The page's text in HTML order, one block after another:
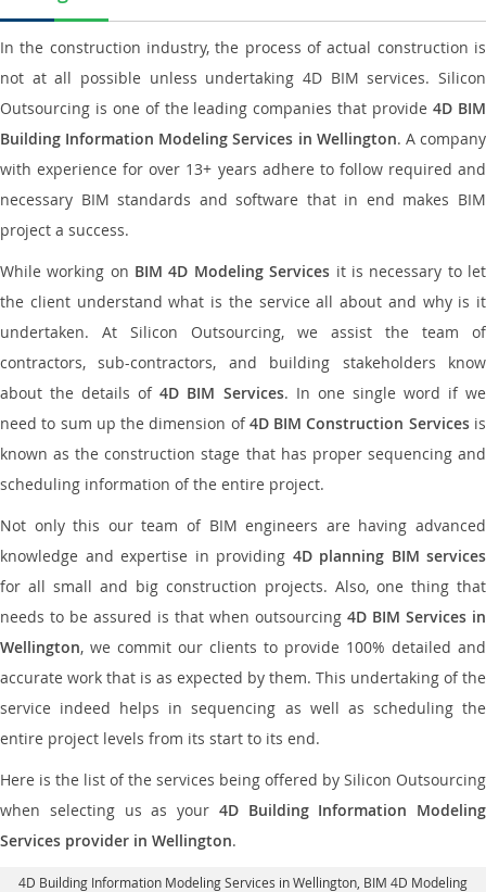
In the construction industry, the process of actual construction is
not at all possible unless undertaking 4D BIM services. Silicon
Outsourcing is one of the leading companies that provide4D BIM
Building Information Modeling Services in Wellington. A company
with experience for over 13+ years adhere to follow required and
necessary BIM standards and software that in end makes BIM
project a success.
While working on BIM 4D Modeling Services it is necessary to let
the client understand what is the service all about and why is it
undertaken. At Silicon Outsourcing, we assist the team of
contractors, sub-contractors, and building stakeholders know
about the details of4D BIM Services. In one single word if we
need to sum up the dimension of4D BIM Construction Servicesis
known as the construction stage that has proper sequencing and
scheduling information of the entire project.
Not only this our team of BIM engineers are having advanced
knowledge and expertise in providing 4D planning BIM services
for all small and big construction projects. Also, one thing that
needs to be assured is that when outsourcing 4D BIM Services in
Wellington, we commit our clients to provide 100% detailed and
accurate work that is as expected by them. This undertaking of the
service indeed helps in sequencing as well as scheduling the
entire project levels from its start to its end.
Here is the list of the services being offered by Silicon Outsourcing
when selecting us as your 4D Building Information Modeling
Services provider in Wellington.
4D Building Information Modeling Services in Wellington , BIM 4D Modeling